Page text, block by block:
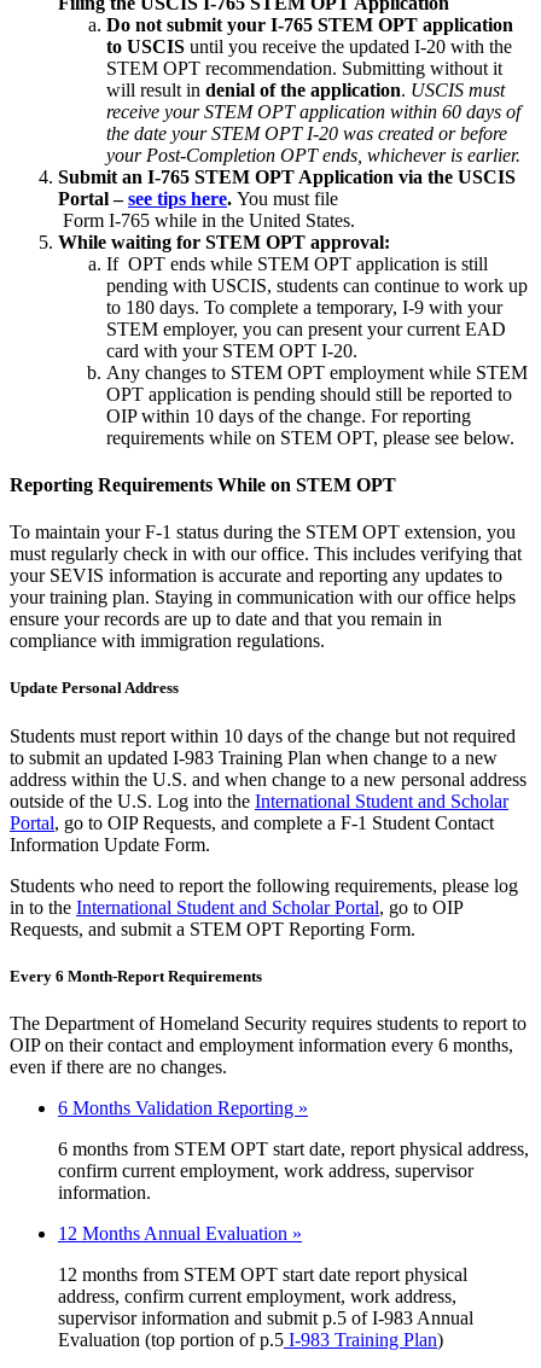
Do not submit your I-765 STEM OPT application
to USCIS until you receive the updated I-20 with the
STEM OPT recommendation. Submitting without it
will result in denial of the application. USCIS must
receive your STEM OPT application within 60 days of
the date your STEM OPT I-20 was created or before
your Post-Completion OPT ends, whichever is earlier.
Submit an I-765 STEM OPT Application via the USCIS
Portal –see tips here. You must file
Form I-765 while in the United States.
While waiting for STEM OPT approval:
If OPT ends while STEM OPT application is still
pending with USCIS, students can continue to work up
to 180 days. To complete a temporary, I-9 with your
STEM employer, you can present your current EAD
card with your STEM OPT I-20.
Any changes to STEM OPT employment while STEM
OPT application is pending should still be reported to
OIP within 10 days of the change. For reporting
requirements while on STEM OPT, please see below.
Reporting Requirements While on STEM OPT
To maintain your F-1 status during the STEM OPT extension, you
must regularly check in with our office. This includes verifying that
your SEVIS information is accurate and reporting any updates to
your training plan. Staying in communication with our office helps
ensure your records are up to date and that you remain in
compliance with immigration regulations.
Update Personal Address
Students must report within 10 days of the change but not required
to submit an updated I-983 Training Plan when change to a new
address within the U.S. and when change to a new personal address
outside of the U.S. Log into the International Student and Scholar
Portal, go to OIP Requests, and complete a F-1 Student Contact
Information Update Form.
Students who need to report the following requirements, please log
in to the International Student and Scholar Portal, go to OIP
Requests, and submit a STEM OPT Reporting Form.
Every 6 Month-Report Requirements
The Department of Homeland Security requires students to report to
OIP on their contact and employment information every 6 months,
even if there are no changes.
6 Months Validation Reporting »
6 months from STEM OPT start date, report physical address,
confirm current employment, work address, supervisor
information.
12 Months Annual Evaluation »
12 months from STEM OPT start date report physical
address, confirm current employment, work address,
supervisor information and submit p.5 of I-983 Annual
Evaluation (top portion of p.5 I-983 Training Plan)